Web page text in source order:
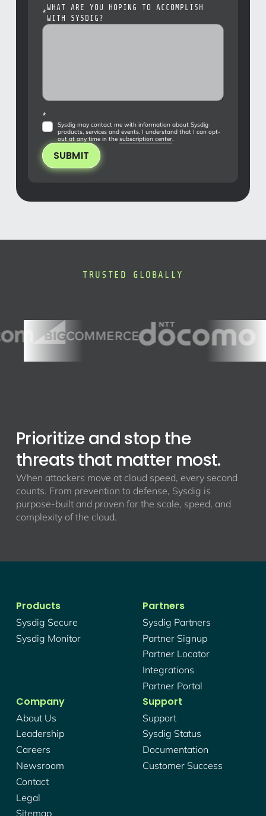
*
WHAT ARE YOU HOPING TO ACCOMPLISH
WITH SYSDIG?
*
Sysdig may contact me with information about Sysdig
products, services and events. I understand that I can opt-
out at any time in the subscription center.
SUBMIT
TRUSTED GLOBALLY
Prioritize and stop the
threats that matter most.
When attackers move at cloud speed, every second
counts. From prevention to defense, Sysdig is
purpose-built and proven for the scale, speed, and
complexity of the cloud.
Products
Sysdig Secure
Sysdig Monitor
Partners
Sysdig Partners
Partner Signup
Partner Locator
Integrations
Partner Portal
Company
About Us
Leadership
Careers
Newsroom
Contact
Legal
Sitemap
Support
Support
Sysdig Status
Documentation
Customer Success